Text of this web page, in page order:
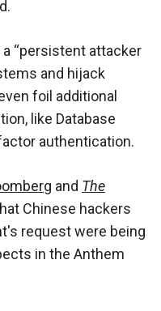
“persistent attacker
and hijack
foil additional
like Database
authentication.
and The
Chinese hackers
request were being
in the Anthem